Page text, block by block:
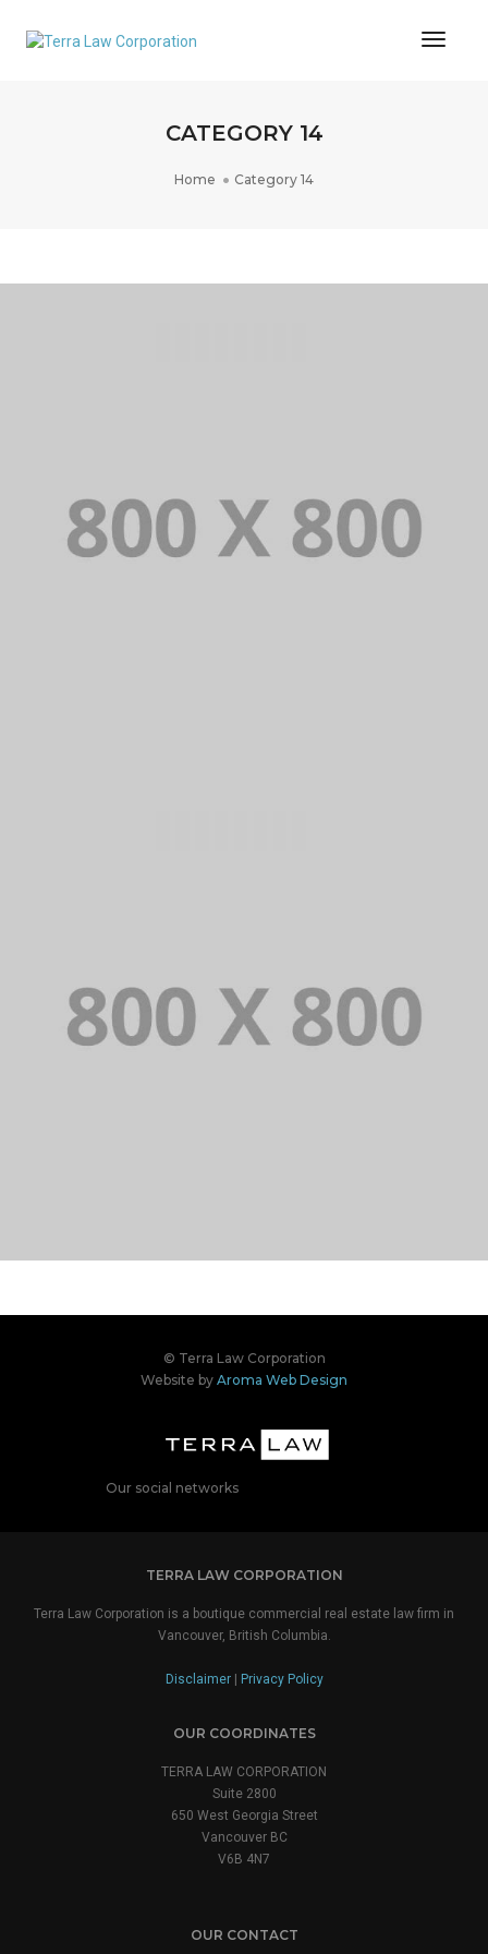
CATEGORY 14
Home Category 14
© Terra Law Corporation
Website by Aroma Web Design
Our social networks
TERRA LAW CORPORATION
Terra Law Corporation is a boutique commercial real estate law firm in
Vancouver, British Columbia.
Disclaimer| Privacy Policy
OUR COORDINATES
TERRA LAW CORPORATION
Suite 2800
650 West Georgia Street
Vancouver BC
V6B 4N7
OUR CONTACT